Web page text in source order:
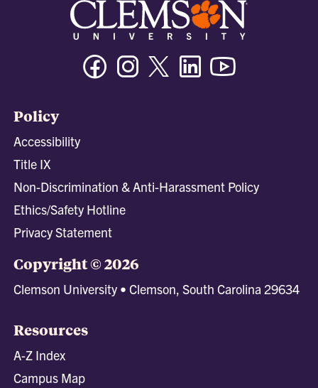
FacebookInstagramTwitter/XLinkedin
Policy
Accessibility
Title IX
Non-Discrimination & Anti-Harassment Policy
Ethics/Safety Hotline
Privacy Statement
Copyright © 2026
Clemson University • Clemson, South Carolina 29634
Resources
A-Z Index
Campus Map